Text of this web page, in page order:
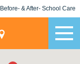
Before- & After- School Care